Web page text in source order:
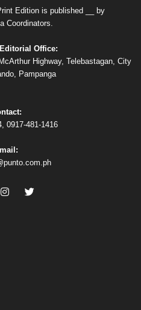
Edition is published __ by
Coordinators.
Office:
Highway, Telebastagan, City
Pampanga
0917-481-1416